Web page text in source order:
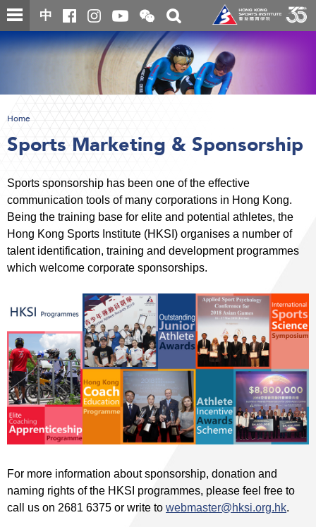
Skip
to
main
content
中
Open
and
close
the
WeChat
QR
code
Toggle
search
box
Main
content
Home
Sports Marketing & Sponsorship
Sports sponsorship has been one of the effective
communication tools of many corporations in Hong Kong.
Being the training base for elite and potential athletes, the
Hong Kong Sports Institute (HKSI) organises a number of
talent identification, training and development programmes
which welcome corporate sponsorships.
For more information about sponsorship, donation and
naming rights of the HKSI programmes, please feel free to
call us on 2681 6375 or write to webmaster@hksi.org.hk.